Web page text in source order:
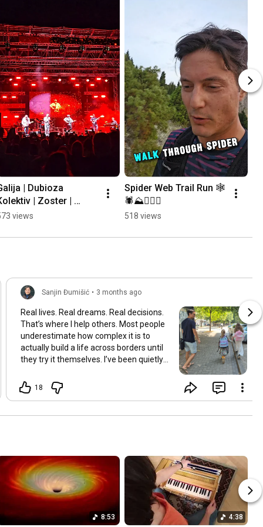
| Dubioza
| Zoster |
@ Mostar
views
Spider Web Trail Run 🕸
🕷⛰️🏃🏻‍♂️
518 views
Sanjin Đumišić • 3 months ago
Real lives. Real dreams. Real decisions.
That’s where I help others. Most people
underestimate how complex it is to
actually build a life across borders until
they try it themselves. I’ve been quietly
Learning and figuring things out the
hard way so others don’t have to. In
child refugee I learned early how to step
Having lived in multiple countries and
dealt with different jurisdictions I also
understand the challenges people face
when coming from elsewhere in Europe
and beyond and how to bridge those
gaps in a practical way. I’ve gone
18
8:53 4:38